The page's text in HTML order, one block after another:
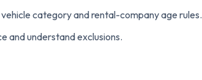
category and rental-company age rules.
and understand exclusions.